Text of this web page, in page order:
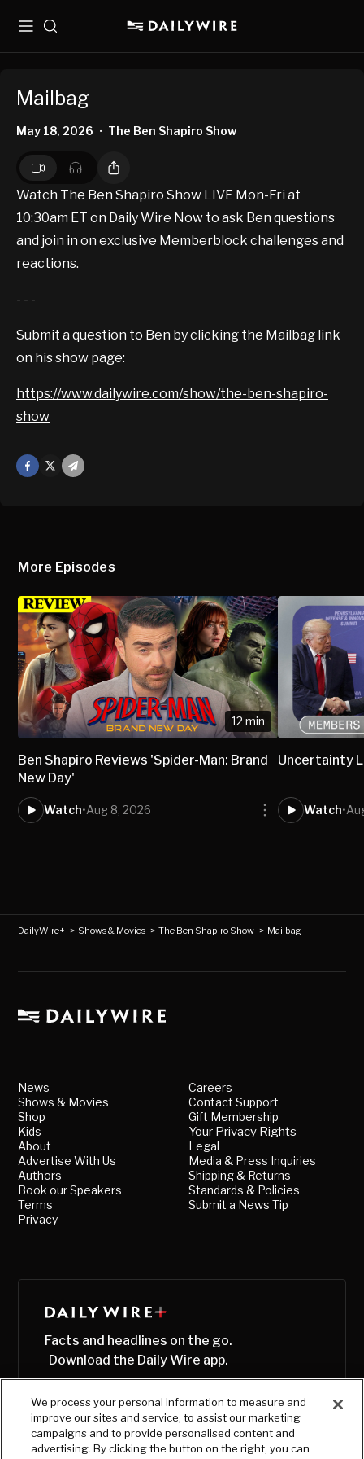
MenuSearch
Mailbag
May 18, 2026 • The Ben Shapiro Show
Watch The Ben Shapiro Show LIVE Mon-Fri at
10:30am ET on Daily Wire Now to ask Ben questions
and join in on exclusive Memberblock challenges and
reactions.
- - -
Submit a question to Ben by clicking the Mailbag link
on his show page:
https://www.dailywire.com/show/the-ben-shapiro-
show
Facebook
Mail
More Episodes
12 min
Ben Shapiro Reviews 'Spider-Man: Brand
New Day'
Watch•Aug 8, 2026
Uncertainty
Watch•
DailyWire+ > Shows & Movies >The Ben Shapiro Show > Mailbag
News
Shows & Movies
Shop
Kids
About
Advertise With Us
Authors
Book our Speakers
Terms
Privacy
Careers
Contact Support
Gift Membership
Your Privacy Rights
Legal
Media & Press Inquiries
Shipping & Returns
Standards & Policies
Submit a News Tip
Facts and headlines on the go.
Download the Daily Wire app.
We process your personal information to measure and
improve our sites and service, to assist our marketing
campaigns and to provide personalised content and
advertising. By clicking the button on the right, you can